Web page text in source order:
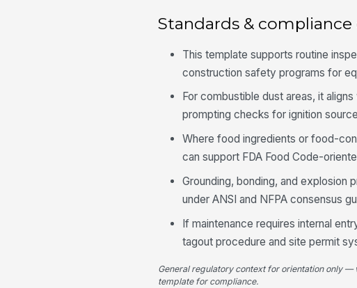
Standards &
This template supports routine
construction safety programs for
For combustible dust areas, it
prompting checks for ignition
Where food ingredients or food-
can support FDA Food Code-
Grounding, bonding, and
under ANSI and NFPA consensus
If maintenance requires internal
tagout procedure and site permit
General regulatory context for orientation only
template for compliance.